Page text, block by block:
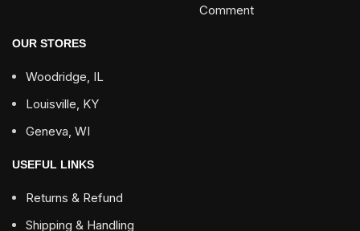
Comment
OUR STORES
Woodridge, IL
Louisville, KY
Geneva, WI
USEFUL LINKS
Returns & Refund
Shipping & Handling